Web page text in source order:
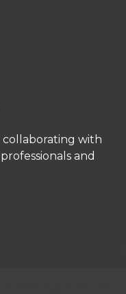
collaborating with
and